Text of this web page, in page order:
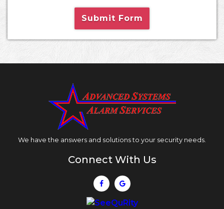
Submit Form
We have the answers and solutions to your security needs.
Connect With Us